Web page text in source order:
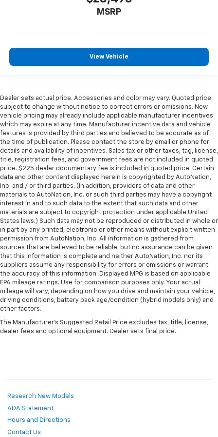
height of safety. One size doesn’t fit all when it
comes to keeping you safe, and that’s why there
height behind your head, providing greater neck
protection in the event of a collision. Get it to the
right place for the right time with height
wheel
Front head restraint control: Manual front seat
head restraint control
Rear head restraint control: Manual rear seat head
restraint control
Manual telescopic steering wheel - Easy to fit in.
The most comfortable position for your steering
wheel while you drive can mean having to squeeze
past it to get in and out of the vehicle. With the
manual telescopic steering wheel, you can find the
perfect position for all situations.
Manual tilt steering wheel - Easy to fit in. The most
comfortable position for your steering wheel while
you drive can mean having to squeeze past it to get
in and out of the vehicle. With the manual tilt
steering wheel it's easy to find the perfect fit for
all situations.
Manual reclining passenger seat - Lean back. Gain
some space between you and the dashboard with
manual reclining passenger seat. It lets you adjust
the drive, or for a more comfortable rest during the
longer treks. Settle in, with manual reclining
This feature provides increased comfort for rear
with rubber front and rear floor mats. Lay them on
the floor for added protection against scratches,
MSRP
View Vehicle
Dealer sets actual price. Accessories and color may vary. Quoted price
subject to change without notice to correct errors or omissions. New
vehicle pricing may already include applicable manufacturer incentives
which may expire at any time. Manufacturer incentive data and vehicle
features is provided by third parties and believed to be accurate as of
the time of publication. Please contact the store by email or phone for
details and availability of incentives. Sales tax or other taxes, tag, license,
title, registration fees, and government fees are not included in quoted
price. $225 dealer documentary fee is included in quoted price. Certain
data and other content displayed herein is copyrighted by AutoNation,
Inc. and / or third parties. (In addition, providers of data and other
materials to AutoNation, Inc. or such third parties may have a copyright
interest in and to such data to the extent that such data and other
materials are subject to copyright protection under applicable United
States laws.) Such data may not be reproduced or distributed in whole or
in part by any printed, electronic or other means without explicit written
permission from AutoNation, Inc. All information is gathered from
sources that are believed to be reliable, but no assurance can be given
that this information is complete and neither AutoNation, Inc. nor its
suppliers assume any responsibility for errors or omissions or warrant
the accuracy of this information. Displayed MPG is based on applicable
EPA mileage ratings. Use for comparison purposes only. Your actual
mileage will vary, depending on how you drive and maintain your vehicle,
driving conditions, battery pack age/condition (hybrid models only) and
other factors.
The Manufacturer's Suggested Retail Price excludes tax, title, license,
dealer fees and optional equipment. Dealer sets final price.
Research New Models
ADA Statement
Hours and Directions
Contact Us